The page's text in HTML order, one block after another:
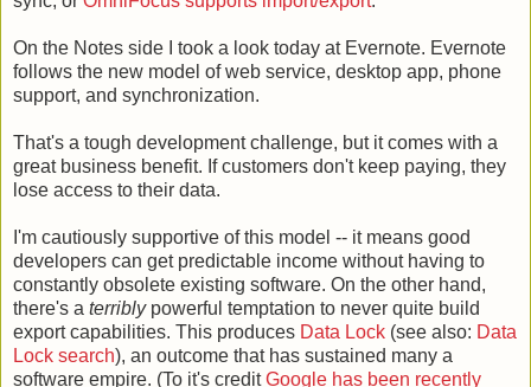
On the Notes side I took a look today at Evernote. Evernote
follows the new model of web service, desktop app, phone
support, and synchronization.
That's a tough development challenge, but it comes with a
great business benefit. If customers don't keep paying, they
lose access to their data.
I'm cautiously supportive of this model -- it means good
developers can get predictable income without having to
constantly obsolete existing software. On the other hand,
there's a terriblypowerful temptation to never quite build
export capabilities. This produces Data Lock (see also: Data
Lock search), an outcome that has sustained many a
software empire. (To it's creditGoogle has been recently